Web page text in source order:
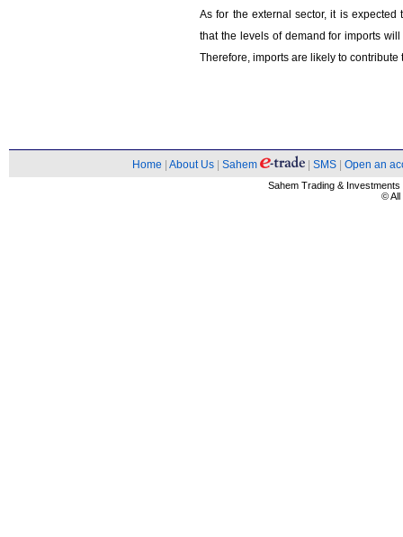
As for the external sector, it is
that the levels of demand for imports
Therefore, imports are likely to
Home About Us Sahem SMS Open an
Sahem Trading &
© All